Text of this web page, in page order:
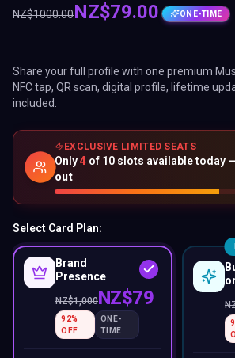
NZ$1000.00NZ$79.00 ONE-TIME
Share your full profile with one premium
NFC tap, QR scan, digital profile, lifetime
included.
EXCLUSIVE LIMITED SEATS
Only4 of 10 slots available today —
out
Select Card Plan:
Brand
Presence
NZ$1,000NZ$79
92%
OFF
ONE-
TIME